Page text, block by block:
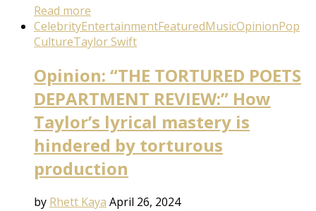
Read more
CelebrityEntertainmentFeaturedMusicOpinionPop
CultureTaylor Swift
Opinion: “THE TORTURED POETS
DEPARTMENT REVIEW:” How
Taylor’s lyrical mastery is
hindered by torturous
production
by Rhett Kaya April 26, 2024